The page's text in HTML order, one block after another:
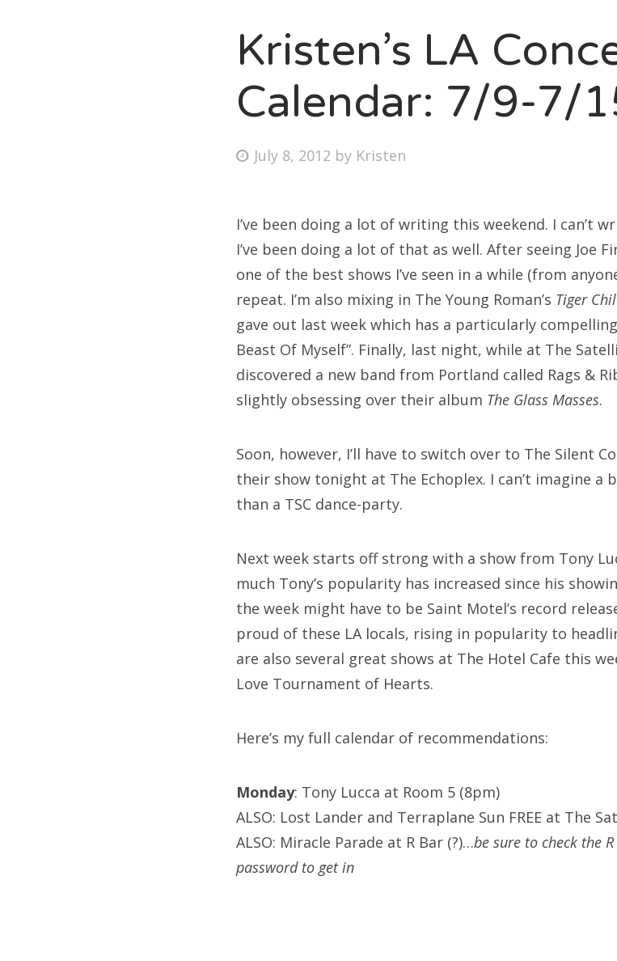
Bonnaroo
About Us
for:
Kristen’s LA
Calendar: 7/9-7/
Posted
July 8, 2012 by Kristen
I’ve been doing a lot of writing this weekend. I can’t
I’ve been doing a lot of that as well. After seeing Joe
one of the best shows I’ve seen in a while (from
repeat. I’m also mixing in The Young Roman’s Tiger
gave out last week which has a particularly
Beast Of Myself”. Finally, last night, while at The
discovered a new band from Portland called Rags &
slightly obsessing over their album The Glass Masses.
Soon, however, I’ll have to switch over to The Silent
their show tonight at The Echoplex. I can’t imagine a
than a TSC dance-party.
Next week starts off strong with a show from Tony
much Tony’s popularity has increased since his
the week might have to be Saint Motel’s record
proud of these LA locals, rising in popularity to
are also several great shows at The Hotel Cafe this
Love Tournament of Hearts.
Here’s my full calendar of recommendations:
Monday: Tony Lucca at Room 5 (8pm)
ALSO: Lost Lander and Terraplane Sun FREE at The
ALSO: Miracle Parade at R Bar (?)…be sure to check the
password to get in